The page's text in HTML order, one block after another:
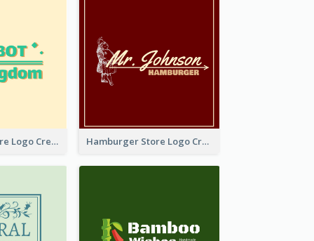
Simple Toy Store Logo Created With Robot Image Hamburger Store Logo Created With The Illustration Of The Founder